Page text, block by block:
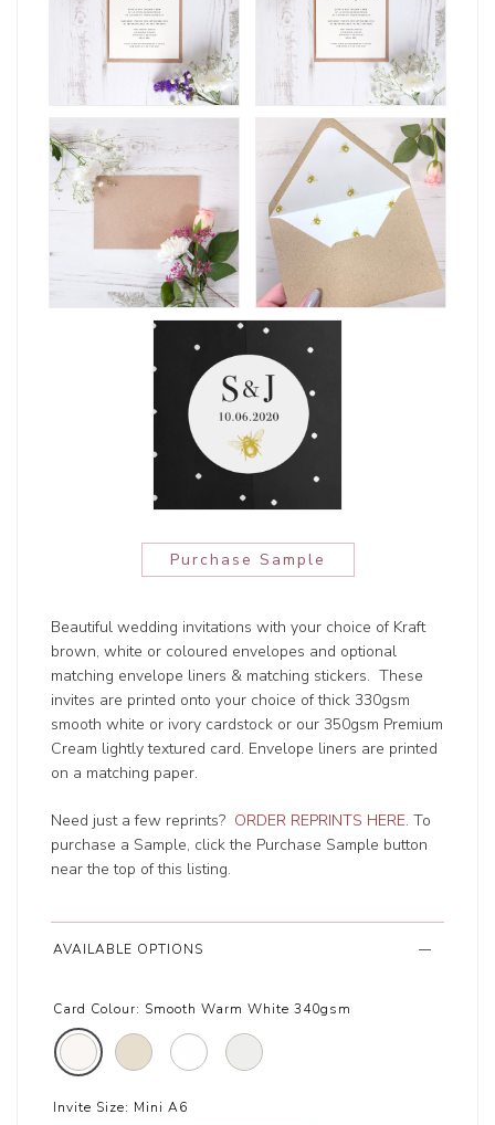
Purchase Sample
Beautiful wedding invitations with your choice of Kraft
brown, white or coloured envelopes and optional
matching envelope liners & matching stickers. These
invites are printed onto your choice of thick 330gsm
smooth white or ivory cardstock or our 350gsm Premium
Cream lightly textured card. Envelope liners are printed
on a matching paper.
Need just a few reprints? ORDER REPRINTS HERE. To
purchase a Sample, click the Purchase Sample button
near the top of this listing.
AVAILABLE OPTIONS
Card Colour: Smooth Warm White 340gsm
Invite Size: Mini A6